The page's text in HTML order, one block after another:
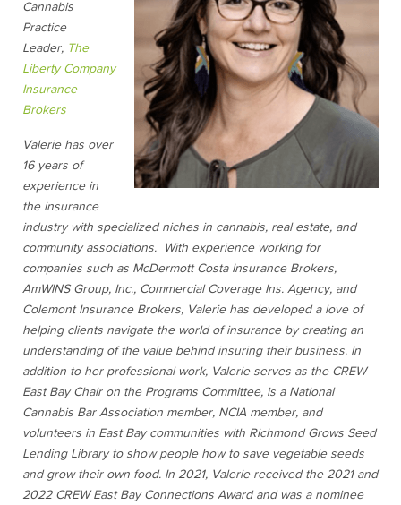
Cannabis
Practice
Leader, The
Liberty Company
Insurance
Brokers
Valerie has over
16 years of
experience in
the insurance
industry with specialized niches in cannabis, real estate, and
community associations. With experience working for
companies such as McDermott Costa Insurance Brokers,
AmWINS Group, Inc., Commercial Coverage Ins. Agency, and
Colemont Insurance Brokers, Valerie has developed a love of
helping clients navigate the world of insurance by creating an
understanding of the value behind insuring their business. In
addition to her professional work, Valerie serves as the CREW
East Bay Chair on the Programs Committee, is a National
Cannabis Bar Association member, NCIA member, and
volunteers in East Bay communities with Richmond Grows Seed
Lending Library to show people how to save vegetable seeds
and grow their own food. In 2021, Valerie received the 2021 and
2022 CREW East Bay Connections Award and was a nominee